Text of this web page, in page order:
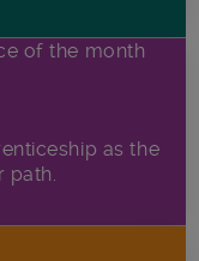
as the
path.